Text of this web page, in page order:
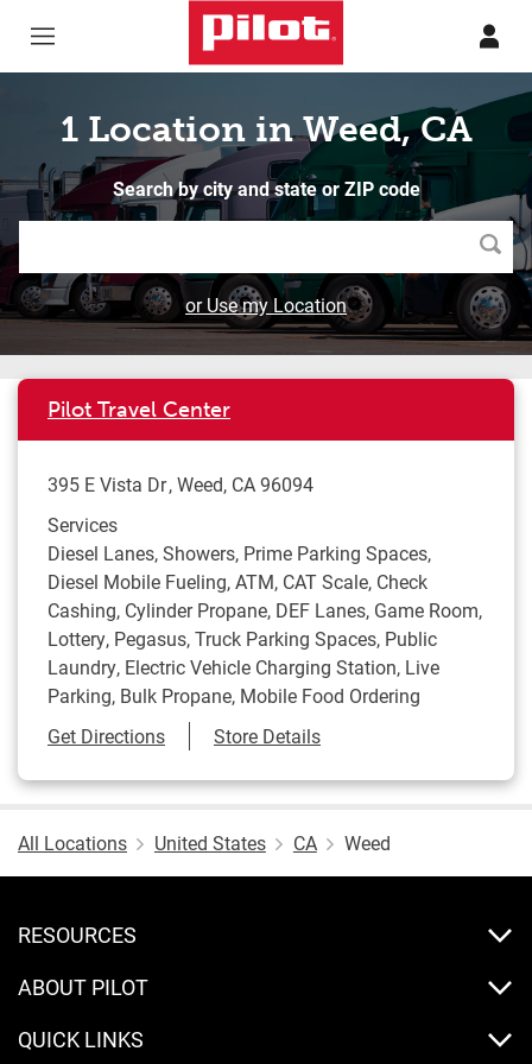
1 Location in Weed, CA
Search by city and state or ZIP code
or Use my Location
Pilot Travel Center
395 E Vista Dr Weed, CA96094
Services
Diesel Lanes, Showers, Prime Parking Spaces,
Diesel Mobile Fueling, ATM, CAT Scale, Check
Cashing, Cylinder Propane, DEF Lanes, Game Room,
Lottery, Pegasus, Truck Parking Spaces, Public
Laundry, Electric Vehicle Charging Station, Live
Parking, Bulk Propane, Mobile Food Ordering
Get DirectionsLink Opens in New Tab
Store Details
All Locations United States CA Weed
RESOURCES
ABOUT PILOT
QUICK LINKS